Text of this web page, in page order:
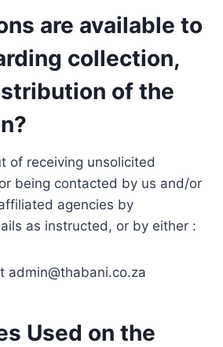
are available to
collection,
of the
of receiving unsolicited
being contacted by us and/or
agencies by
as instructed, or by either :
admin@thabani.co.za
Used on the